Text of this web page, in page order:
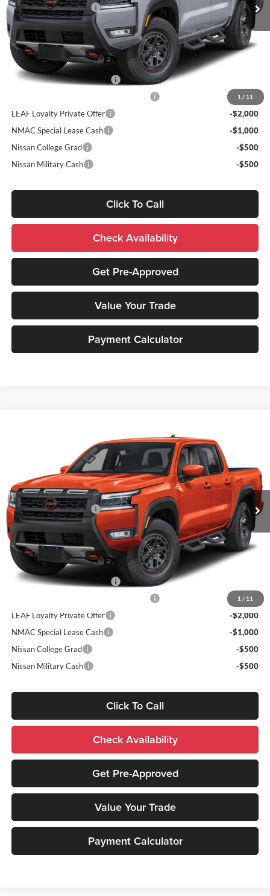
1 / 11
Nissan Customer Cash -$4,500
Sale Price: $50,348
Add. Nissan Incentives:
NMAC Standard Lease Cash
-$2,000
LEAF Loyalty Private Offer
-$2,000
NMAC Special Lease Cash
-$1,000
Nissan College Grad
-$500
Nissan Military Cash
-$500
Click To Call
Check Availability
Get Pre-Approved
Value Your Trade
Payment Calculator
1 / 11
1N6ED1FK2TN668864Stock: 263449Model: 33416
In Stock Ext. Int.
Documentation Fee:
Dealer Discount
-$1,542
INTERNET PRICE
$49,858
Nissan Customer Cash
-$4,500
Sale Price: $50,348
Add. Nissan Incentives:
NMAC Standard Lease Cash
-$2,000
LEAF Loyalty Private Offer
-$2,000
NMAC Special Lease Cash
-$1,000
Nissan College Grad
-$500
Nissan Military Cash
-$500
Click To Call
Check Availability
Get Pre-Approved
Value Your Trade
Payment Calculator